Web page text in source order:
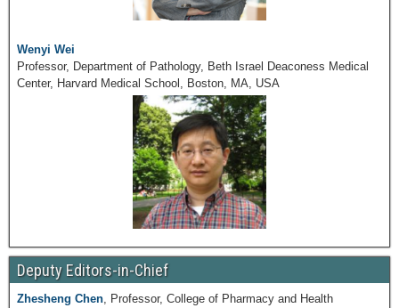
Wenyi Wei
Professor, Department of Pathology, Beth Israel Deaconess Medical
Center, Harvard Medical School, Boston, MA, USA
Deputy Editors-in-Chief
Zhesheng Chen, Professor, College of Pharmacy and Health